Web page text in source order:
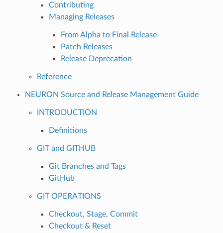
Contributing
Managing Releases
From Alpha to Final Release
Patch Releases
Release Deprecation
Reference
NEURON Source and Release Management Guide
INTRODUCTION
Definitions
GIT and GITHUB
Git Branches and Tags
GitHub
GIT OPERATIONS
Checkout, Stage, Commit
Checkout & Reset